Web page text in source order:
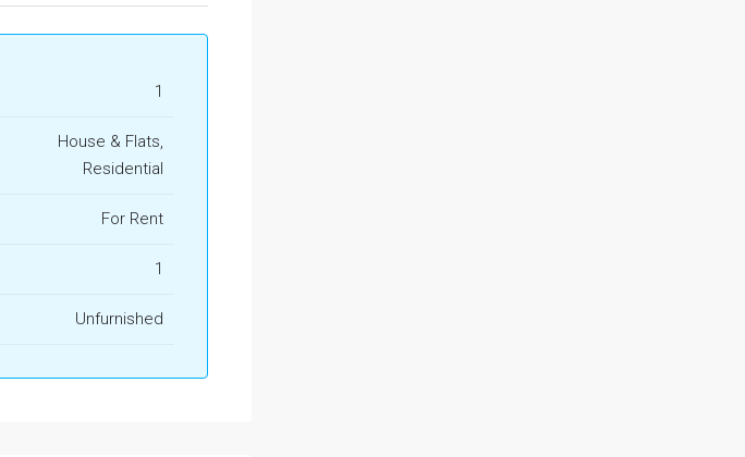
1
House & Flats,
Residential
For Rent
1
Unfurnished